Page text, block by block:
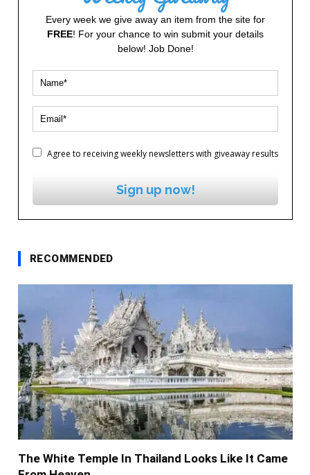
Every week we give away an item from the site for
FREE! For your chance to win submit your details
below! Job Done!
Agree to receiving weekly newsletters with giveaway results
Sign up now!
RECOMMENDED
The White Temple In Thailand Looks Like It Came